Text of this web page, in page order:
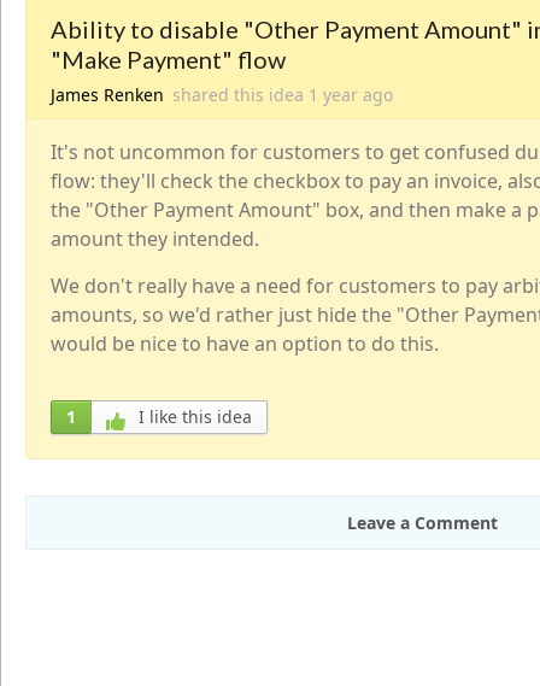
Ability to disable "Other Payment Amount"
"Make Payment" flow
James Renken shared this idea 1 year ago
It's not uncommon for customers to get confused
flow: they'll check the checkbox to pay an invoice,
the "Other Payment Amount" box, and then make a
amount they intended.
We don't really have a need for customers to pay
amounts, so we'd rather just hide the "Other
would be nice to have an option to do this.
1 I like this idea
Leave a Comment